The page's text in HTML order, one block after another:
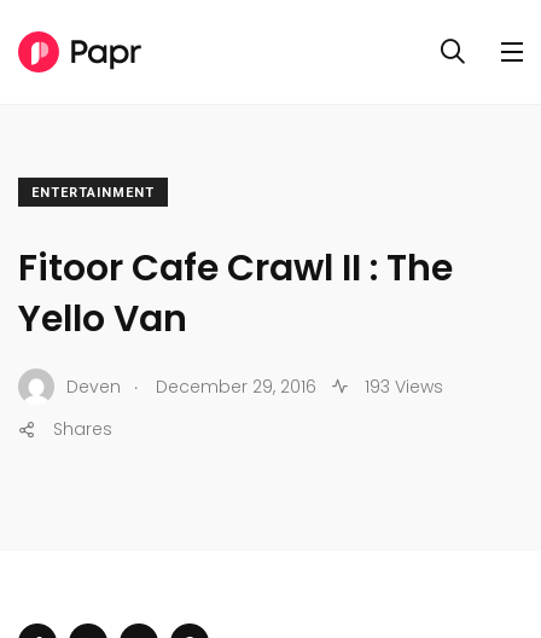
ENTERTAINMENT
Fitoor Cafe Crawl II : The
Yello Van
Deven . December 29, 2016
193 Views
Shares